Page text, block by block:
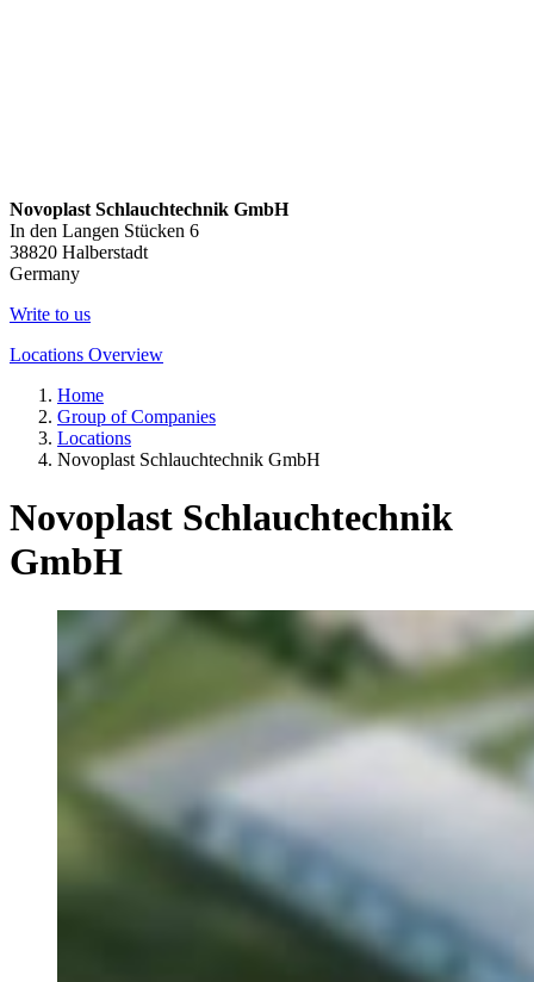
Novoplast Schlauchtechnik GmbH
In den Langen Stücken 6
38820 Halberstadt
Germany
Write to us
Locations Overview
Home
Group of Companies
Locations
Novoplast Schlauchtechnik GmbH
Novoplast Schlauchtechnik
GmbH